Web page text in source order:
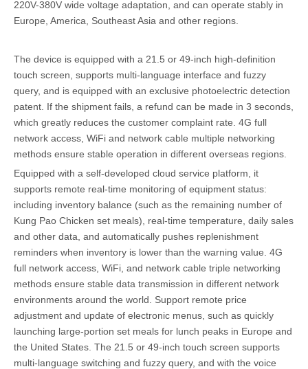
220V-380V wide voltage adaptation, and can operate stably in
Europe, America, Southeast Asia and other regions.
The device is equipped with a 21.5 or 49-inch high-definition
touch screen, supports multi-language interface and fuzzy
query, and is equipped with an exclusive photoelectric detection
patent. If the shipment fails, a refund can be made in 3 seconds,
which greatly reduces the customer complaint rate. 4G full
network access, WiFi and network cable multiple networking
methods ensure stable operation in different overseas regions.
Equipped with a self-developed cloud service platform, it
supports remote real-time monitoring of equipment status:
including inventory balance (such as the remaining number of
Kung Pao Chicken set meals), real-time temperature, daily sales
and other data, and automatically pushes replenishment
reminders when inventory is lower than the warning value. 4G
full network access, WiFi, and network cable triple networking
methods ensure stable data transmission in different network
environments around the world. Support remote price
adjustment and update of electronic menus, such as quickly
launching large-portion set meals for lunch peaks in Europe and
the United States. The 21.5 or 49-inch touch screen supports
multi-language switching and fuzzy query, and with the voice